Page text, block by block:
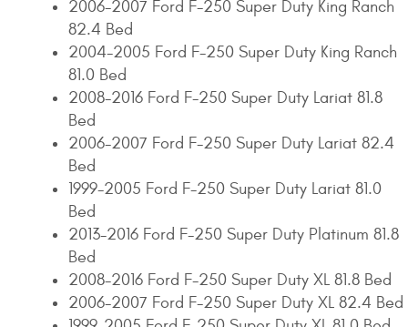
2006-2007 Ford F-250 Super Duty King Ranch
82.4 Bed
2004-2005 Ford F-250 Super Duty King Ranch
81.0 Bed
2008-2016 Ford F-250 Super Duty Lariat 81.8
Bed
2006-2007 Ford F-250 Super Duty Lariat 82.4
Bed
1999-2005 Ford F-250 Super Duty Lariat 81.0
Bed
2013-2016 Ford F-250 Super Duty Platinum 81.8
Bed
2008-2016 Ford F-250 Super Duty XL 81.8 Bed
2006-2007 Ford F-250 Super Duty XL 82.4 Bed